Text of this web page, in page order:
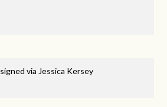
signed via Jessica Kersey